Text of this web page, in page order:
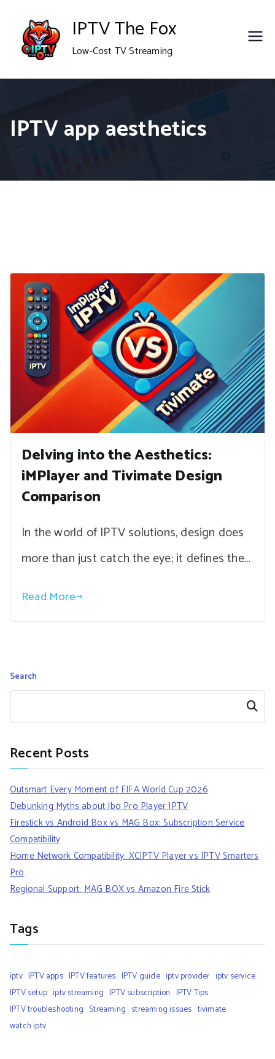
content
IPTV The Fox
Low-Cost TV Streaming
IPTV app aesthetics
Delving into the Aesthetics:
iMPlayer and Tivimate Design
Comparison
In the world of IPTV solutions, design does
more than just catch the eye; it defines the…
Read More
Search
Search
Recent Posts
Outsmart Every Moment of FIFA World Cup 2026
Debunking Myths about Ibo Pro Player IPTV
Firestick vs Android Box vs MAG Box: Subscription Service
Compatibility
Home Network Compatibility: XCIPTV Player vs IPTV Smarters
Pro
Regional Support: MAG BOX vs Amazon Fire Stick
Tags
iptv IPTV apps IPTV features IPTV guide iptv provider iptv service
IPTV setup iptv streaming IPTV subscription IPTV Tips
IPTV troubleshooting Streaming streaming issues tivimate
watch iptv